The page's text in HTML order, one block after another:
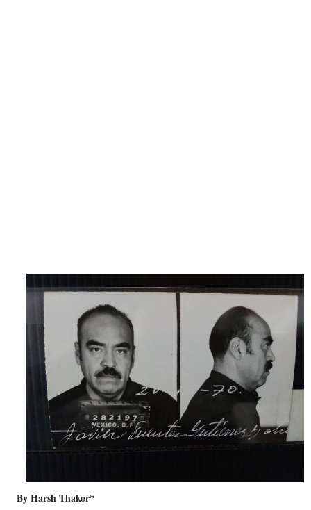
By Harsh Thakor*